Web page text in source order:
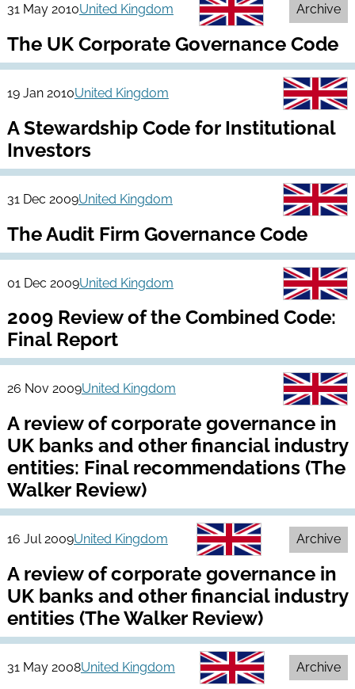
31 May 2010United Kingdom Archive
The UK Corporate Governance Code
19 Jan 2010United Kingdom
A Stewardship Code for Institutional
Investors
31 Dec 2009United Kingdom
The Audit Firm Governance Code
01 Dec 2009United Kingdom
2009 Review of the Combined Code:
Final Report
26 Nov 2009United Kingdom
A review of corporate governance in
UK banks and other financial industry
entities: Final recommendations (The
Walker Review)
16 Jul 2009United Kingdom Archive
A review of corporate governance in
UK banks and other financial industry
entities (The Walker Review)
31 May 2008United Kingdom Archive